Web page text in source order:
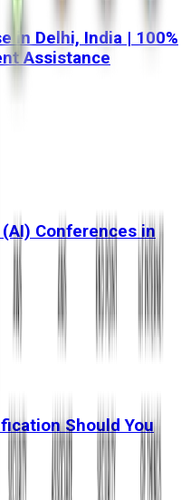
in Delhi, India | 100%
Assistance
Conferences in
Should You